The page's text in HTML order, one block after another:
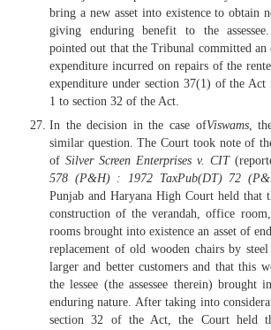
bring a new asset into existence to obtain
giving enduring benefit to the
pointed out that the Tribunal committed
expenditure incurred on repairs of the
expenditure under section 37(1) of the
1 to section 32 of the Act.
In the decision in the case ofViswams,
similar question. The Court took note of
of Silver Screen Enterprises v. CIT
578 (P&H) : 1972 TaxPub(DT) 72
Punjab and Haryana High Court held that
construction of the verandah, office
rooms brought into existence an asset of
replacement of old wooden chairs by
larger and better customers and that this
the lessee (the assessee therein) brought
enduring nature. After taking into
section 32 of the Act, the Court held